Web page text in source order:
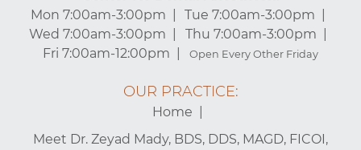
Mon 7:00am-3:00pm
Tue 7:00am-3:00pm
Wed 7:00am-3:00pm
Thu 7:00am-3:00pm
Fri 7:00am-12:00pm
Open Every Other Friday
OUR PRACTICE:
Home
Meet Dr. Zeyad Mady, BDS, DDS, MAGD, FICOI,